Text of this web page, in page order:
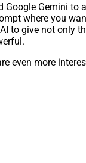
Gemini
where you
to give not only
even more